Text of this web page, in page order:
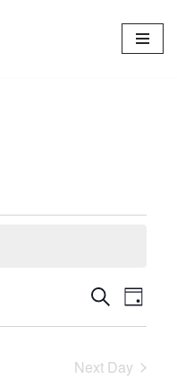
Events
Search
and
Search
Day
Next Day